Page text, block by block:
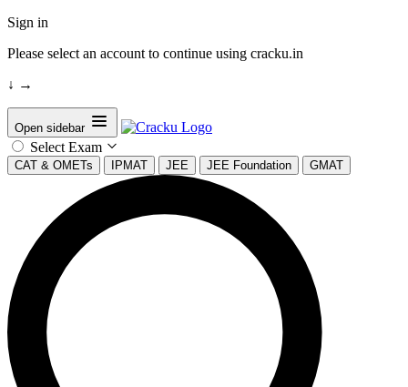
Sign in
Please select an account to continue using cracku.in
↓ →
Open sidebar
Select Exam
CAT & OMETs IPMAT JEE JEE Foundation GMAT